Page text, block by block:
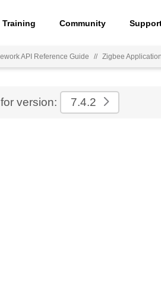
Training Community
API Reference Guide // Zigbee
version: 7.4.2